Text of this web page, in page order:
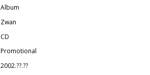
Album
Zwan
CD
Promotional
2002.??.??